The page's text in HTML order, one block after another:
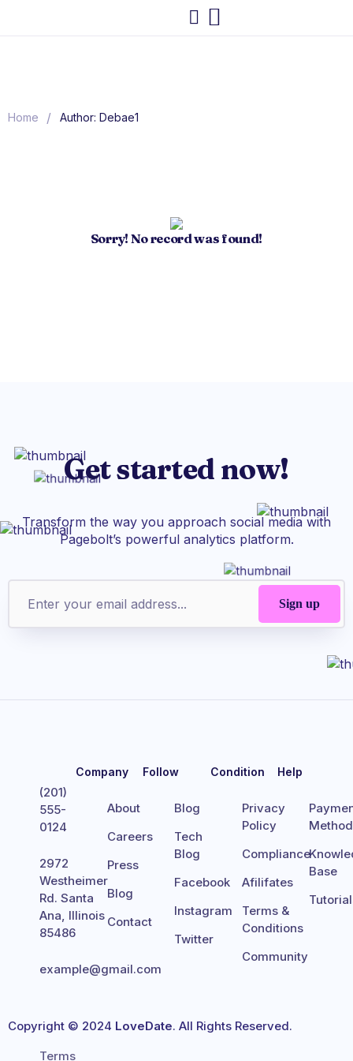
Home / Author: Debae1
Sorry! No record was found!
Get started now!
Transform the way you approach social media with
Pagebolt’s powerful analytics platform.
(201)
555-
0124
2972
Westheimer
Rd. Santa
Ana, Illinois
85486
example@gmail.com
Company
About
Careers
Press
Blog
Contact
Follow
Blog
Tech
Blog
Facebook
Instagram
Twitter
Condition
Privacy
Policy
Compliance
Afilifates
Terms &
Conditions
Community
Help
Method
Base
Copyright © 2024 LoveDate. All Rights Reserved.
Terms